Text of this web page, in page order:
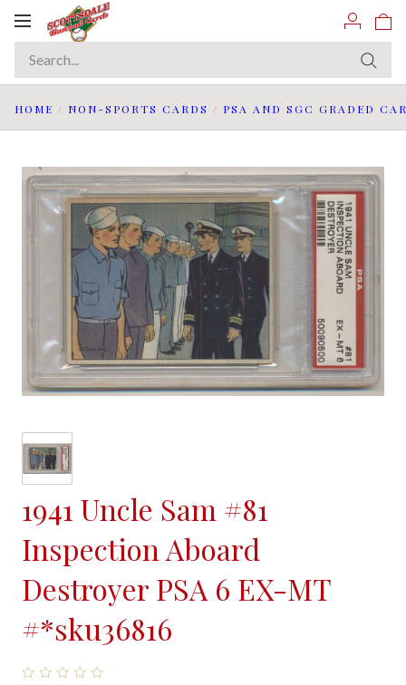
Toggle
HOME / NON-SPORTS CARDS / PSA AND SGC GRADED
1941 Uncle Sam #81
Inspection Aboard
Destroyer PSA 6 EX-MT
#*sku36816